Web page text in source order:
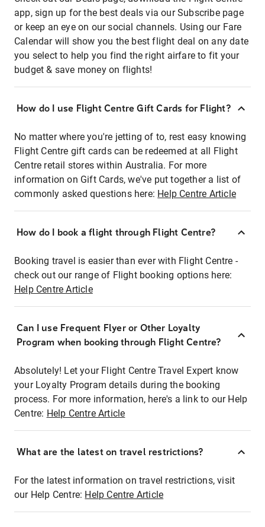
app, sign up for the best deals via our Subscribe page
or keep an eye on our social channels. Using our Fare
Calendar will show you the best flight deal on any date
you select to help you find the right airfare to fit your
budget & save money on flights!
How do I use Flight Centre Gift Cards for Flight?
No matter where you're jetting of to, rest easy knowing
Flight Centre gift cards can be redeemed at all Flight
Centre retail stores within Australia. For more
information on Gift Cards, we've put together a list of
commonly asked questions here: Help Centre Article
How do I book a flight through Flight Centre?
Booking travel is easier than ever with Flight Centre -
check out our range of Flight booking options here:
Help Centre Article
Can I use Frequent Flyer or Other Loyalty
Program when booking through Flight Centre?
Absolutely! Let your Flight Centre Travel Expert know
your Loyalty Program details during the booking
process. For more information, here's a link to our Help
Centre: Help Centre Article
What are the latest on travel restrictions?
For the latest information on travel restrictions, visit
our Help Centre: Help Centre Article